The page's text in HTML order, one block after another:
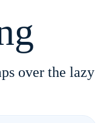
over the lazy